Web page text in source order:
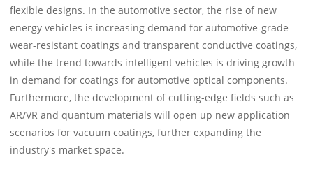
flexible designs. In the automotive sector, the rise of new
energy vehicles is increasing demand for automotive-grade
wear-resistant coatings and transparent conductive coatings,
while the trend towards intelligent vehicles is driving growth
in demand for coatings for automotive optical components.
Furthermore, the development of cutting-edge fields such as
AR/VR and quantum materials will open up new application
scenarios for vacuum coatings, further expanding the
industry's market space.